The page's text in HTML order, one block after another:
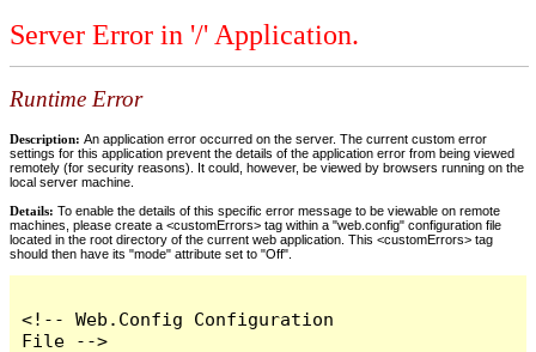
Server Error in '/' Application.
Runtime Error
Description: An application error occurred on the server. The current custom error
settings for this application prevent the details of the application error from being viewed
remotely (for security reasons). It could, however, be viewed by browsers running on the
local server machine.
Details: To enable the details of this specific error message to be viewable on remote
machines, please create a <customErrors> tag within a "web.config" configuration file
located in the root directory of the current web application. This <customErrors> tag
should then have its "mode" attribute set to "Off".
<!-- Web.Config Configuration
File -->